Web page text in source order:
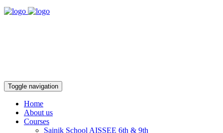
Toggle navigation
Home
About us
Courses
Sainik School AISSEE 6th & 9th